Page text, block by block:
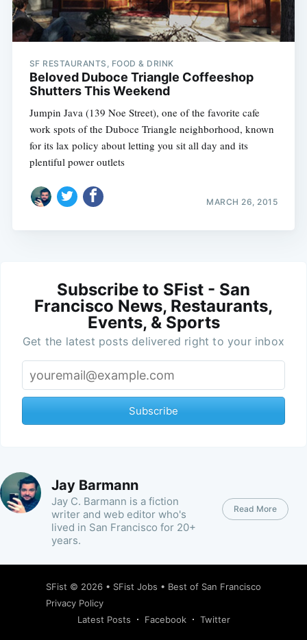
SF RESTAURANTS, FOOD & DRINK
Beloved Duboce Triangle Coffeeshop
Shutters This Weekend
Jumpin Java (139 Noe Street), one of the favorite cafe
work spots of the Duboce Triangle neighborhood, known
for its lax policy about letting you sit all day and its
plentiful power outlets
MARCH 26, 2015
Subscribe to SFist - San
Francisco News, Restaurants,
Events, & Sports
Get the latest posts delivered right to your inbox
Subscribe
Jay Barmann
Jay C. Barmann is a fiction
writer and web editor who's
lived in San Francisco for 20+
years.
Read More
SFist © 2026 • SFist Jobs • Best of San Francisco
Privacy Policy
Latest Posts
Facebook Twitter